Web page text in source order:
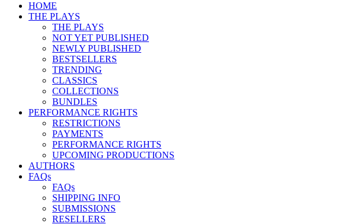
HOME
THE PLAYS
THE PLAYS
NOT YET PUBLISHED
NEWLY PUBLISHED
BESTSELLERS
TRENDING
CLASSICS
COLLECTIONS
BUNDLES
PERFORMANCE RIGHTS
RESTRICTIONS
PAYMENTS
PERFORMANCE RIGHTS
UPCOMING PRODUCTIONS
AUTHORS
FAQs
FAQs
SHIPPING INFO
SUBMISSIONS
RESELLERS